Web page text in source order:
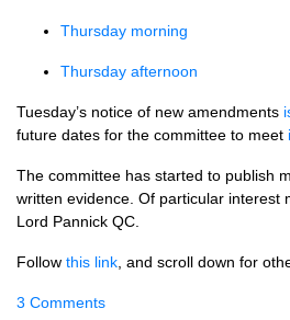
Thursday morning
Thursday afternoon
Tuesday’s notice of new amendments
future dates for the committee to meet
The committee has started to publish
written evidence. Of particular interest
Lord Pannick QC.
Follow this link , and scroll down for
3 Comments